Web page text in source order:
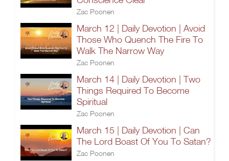
Zac Poonen
March 12 | Daily Devotion | Avoid
Those Who Quench The Fire To
Walk The Narrow Way
Zac Poonen
March 14 | Daily Devotion | Two
Things Required To Become
Spiritual
Zac Poonen
March 15 | Daily Devotion | Can
The Lord Boast Of You To Satan?
Zac Poonen